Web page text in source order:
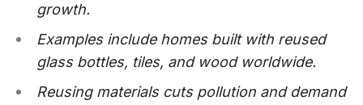
growth.
Examples include homes built with reused
glass bottles, tiles, and wood worldwide.
Reusing materials cuts pollution and demand